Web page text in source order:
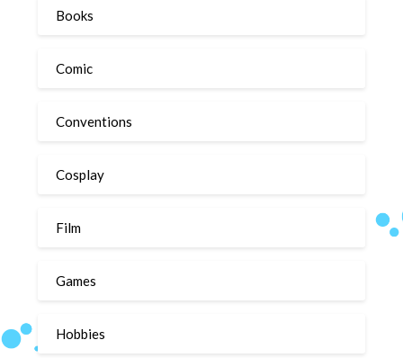
Books
Comic
Conventions
Cosplay
Film
Games
Hobbies